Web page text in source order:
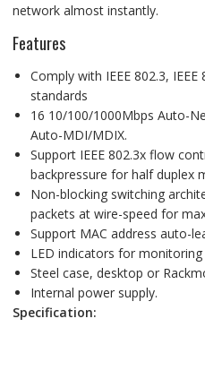
network almost instantly.
Features
Comply with IEEE 802.3, IEEE
standards
16 10/100/1000Mbps Auto-
Auto-MDI/MDIX.
Support IEEE 802.3x flow
backpressure for half duplex
Non-blocking switching
packets at wire-speed for
Support MAC address auto-
LED indicators for
Steel case, desktop or
Internal power supply.
Specification: